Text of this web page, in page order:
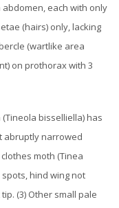
each with only
(hairs) only, lacking
(wartlike area
on prothorax with 3
(Tineola bisselliella) has
abruptly narrowed
moth (Tinea
hind wing not
(3) Other small pale